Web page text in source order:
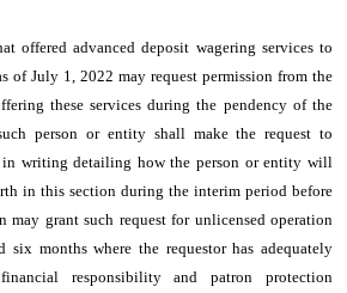
offered advanced deposit wagering services to
of July 1, 2022 may request permission from the
these services during the pendency of the
person or entity shall make the request to
in writing detailing how the person or entity will
in this section during the interim period before
may grant such request for unlicensed operation
months where the requestor has adequately
financial responsibility and patron protection